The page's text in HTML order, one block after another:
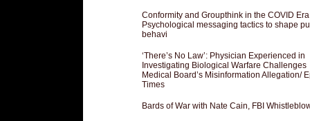
Conformity and Groupthink in the COVID Era
Psychological messaging tactics to shape
behavi
‘There’s No Law’: Physician Experienced in
Investigating Biological Warfare Challenges
Medical Board’s Misinformation Allegation/
Times
Bards of War with Nate Cain, FBI